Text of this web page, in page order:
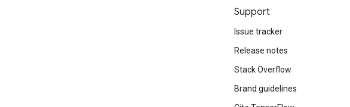
Support
Issue tracker
Release notes
Stack Overflow
Brand guidelines